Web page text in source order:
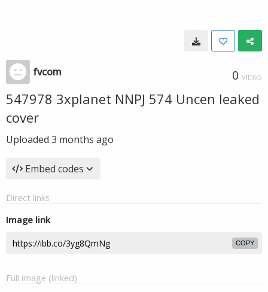
fvcom 0 VIEWS
547978 3xplanet NNPJ 574 Uncen leaked
cover
Uploaded 3 months ago
Embed codes
Direct links
Image link
COPY
Full image (linked)